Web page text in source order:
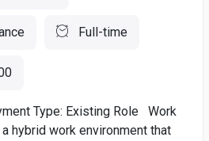
Full-time
Type: Existing Role Work
hybrid work environment that